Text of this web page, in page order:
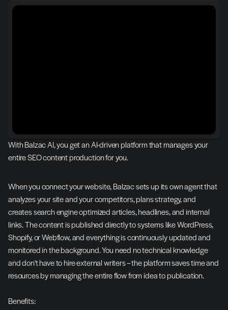
With Balzac AI, you get an AI-driven platform that manages your
entire SEO content production for you.
When you connect your website, Balzac sets up its own agent that
analyzes your site and your competitors, plans strategy, and
creates search engine optimized articles, headlines, and internal
links. The content is published directly to systems like WordPress,
Shopify, or Webflow, and everything is continuously updated and
monitored in the background. You need no technical knowledge
and don't have to hire external writers – the platform saves time and
resources by managing the entire flow from idea to publication.
Benefits: